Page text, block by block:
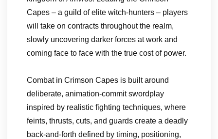
Capes – a guild of elite witch-hunters – players
will take on contracts throughout the realm,
slowly uncovering darker forces at work and
coming face to face with the true cost of power.
Combat in Crimson Capes is built around
deliberate, animation-commit swordplay
inspired by realistic fighting techniques, where
feints, thrusts, cuts, and guards create a deadly
back-and-forth defined by timing, positioning,